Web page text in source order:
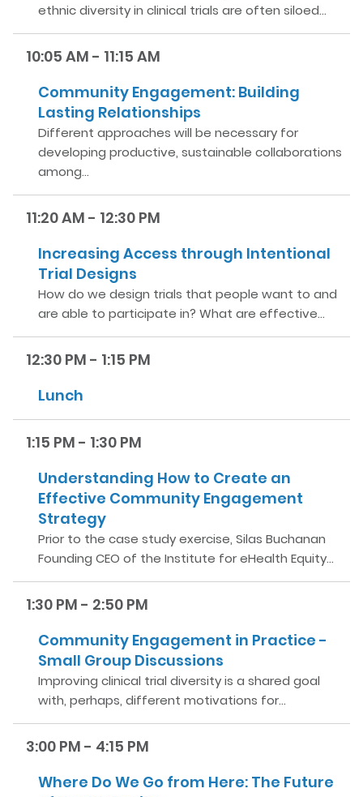
ethnic diversity in clinical trials are often siloed…
10:05 AM - 11:15 AM
Community Engagement: Building
Lasting Relationships
Different approaches will be necessary for
developing productive, sustainable collaborations
among…
11:20 AM - 12:30 PM
Increasing Access through Intentional
Trial Designs
How do we design trials that people want to and
are able to participate in? What are effective…
12:30 PM - 1:15 PM
Lunch
1:15 PM - 1:30 PM
Understanding How to Create an
Effective Community Engagement
Strategy
Prior to the case study exercise, Silas Buchanan
Founding CEO of the Institute for eHealth Equity…
1:30 PM - 2:50 PM
Community Engagement in Practice -
Small Group Discussions
Improving clinical trial diversity is a shared goal
with, perhaps, different motivations for…
3:00 PM - 4:15 PM
Where Do We Go from Here: The Future